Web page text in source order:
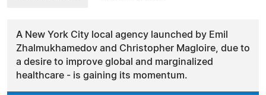
A New York City local agency launched by Emil
Zhalmukhamedov and Christopher Magloire, due to
a desire to improve global and marginalized
healthcare - is gaining its momentum.